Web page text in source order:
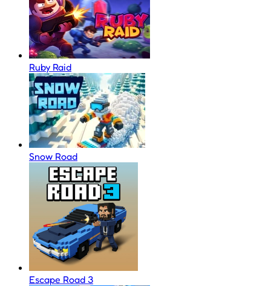
Ruby Raid
Snow Road
Escape Road 3